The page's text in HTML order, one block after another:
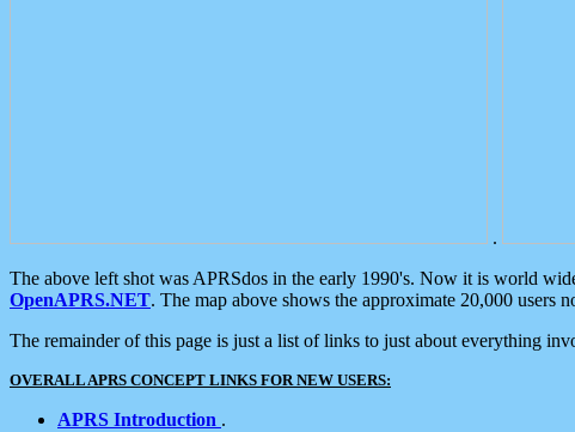
.
The above left shot was APRSdos in the early 1990's. Now it is world
OpenAPRS.NET. The map above shows the approximate 20,000 users
The remainder of this page is just a list of links to just about everything
OVERALL APRS CONCEPT LINKS FOR NEW USERS:
APRS Introduction .